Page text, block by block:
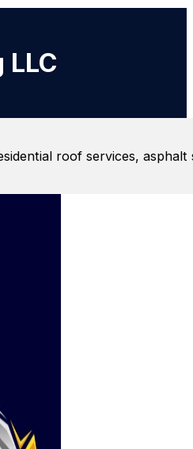
LLC
roof services,